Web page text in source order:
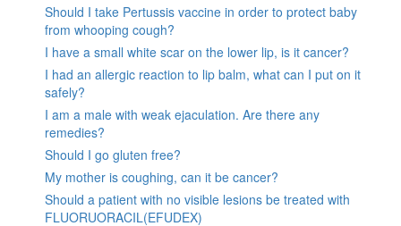
Should I take Pertussis vaccine in order to protect baby
from whooping cough?
I have a small white scar on the lower lip, is it cancer?
I had an allergic reaction to lip balm, what can I put on it
safely?
I am a male with weak ejaculation. Are there any
remedies?
Should I go gluten free?
My mother is coughing, can it be cancer?
Should a patient with no visible lesions be treated with
FLUORUORACIL(EFUDEX)